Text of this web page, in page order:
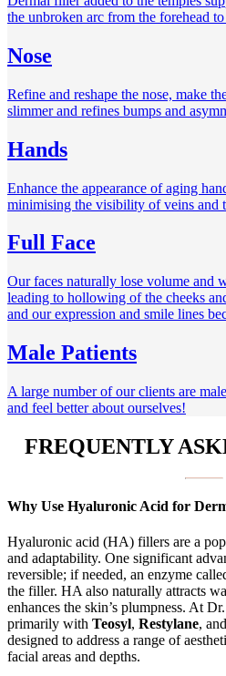
the unbroken arc from the forehead
Nose
Refine and reshape the nose, make
slimmer and refines bumps and
Hands
Enhance the appearance of aging
minimising the visibility of veins and
Full Face
Our faces naturally lose volume and
leading to hollowing of the cheeks
and our expression and smile lines
Male Patients
A large number of our clients are
and feel better about ourselves!
FREQUENTLY
Why Use Hyaluronic Acid for
Hyaluronic acid (HA) fillers are a
and adaptability. One significant
reversible; if needed, an enzyme
the filler. HA also naturally attracts
enhances the skin’s plumpness. At
primarily with Teosyl, Restylane, and
designed to address a range of
facial areas and depths.